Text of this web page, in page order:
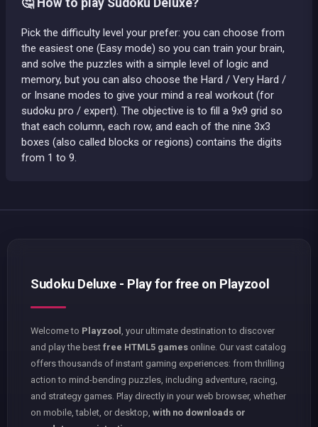
🤔 How to play Sudoku Deluxe?
Pick the difficulty level your prefer: you can choose from
the easiest one (Easy mode) so you can train your brain,
and solve the puzzles with a simple level of logic and
memory, but you can also choose the Hard / Very Hard /
or Insane modes to give your mind a real workout (for
sudoku pro / expert). The objective is to fill a 9x9 grid so
that each column, each row, and each of the nine 3x3
boxes (also called blocks or regions) contains the digits
from 1 to 9.
Sudoku Deluxe - Play for free on Playzool
Welcome to Playzool
, your ultimate destination to discover
and play the best free HTML5 games online. Our vast catalog
offers thousands of instant gaming experiences: from thrilling
action to mind-bending puzzles, including adventure, racing,
and strategy games. Play directly in your web browser, whether
on mobile, tablet, or desktop, with no downloads or